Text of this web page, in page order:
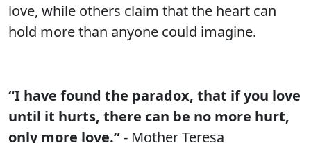
love, while others claim that the heart can
hold more than anyone could imagine.
“I have found the paradox, that if you love
until it hurts, there can be no more hurt,
only more love.”- Mother Teresa